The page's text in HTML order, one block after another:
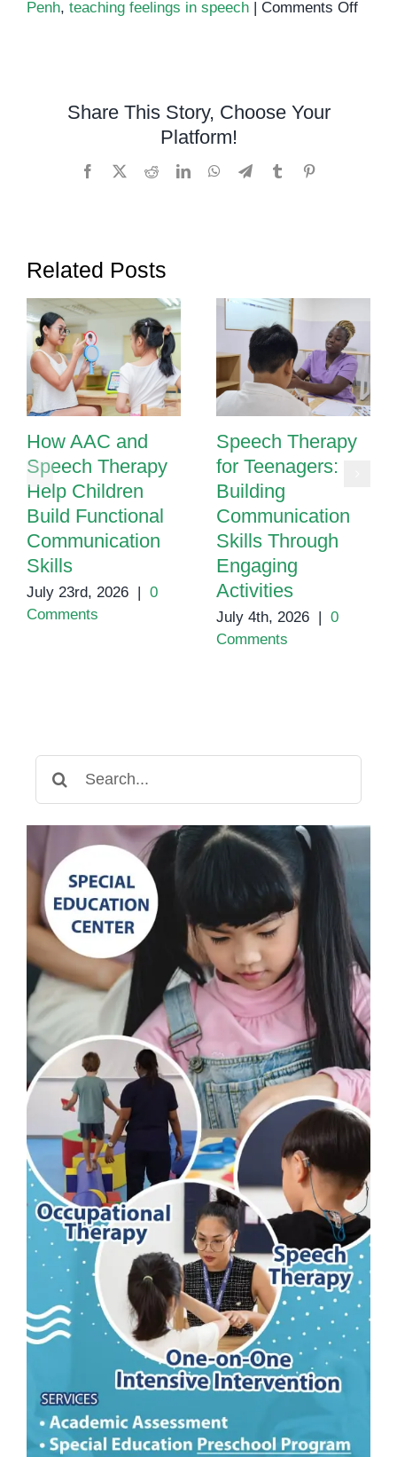
Penh, teaching feelings in speech Comments Offon
Share This Story, Choose Your
Platform!
Facebook RedditLinkedInWhatsApp
TelegramTumblr
Related Posts
How AAC and
Speech Therapy
Help Children
Build Functional
Communication
Skills
July 23rd, 2026 | 0
Comments
Speech Therapy
for Teenagers:
Building
Communication
Skills Through
Engaging
Activities
July 4th, 2026 | 0
Comments
for: